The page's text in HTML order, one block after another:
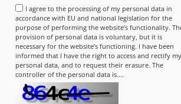
I agree to the processing of my personal data in
accordance with EU and national legislation for the
purpose of performing the website’s functionality.
provision of personal data is voluntary, but it is
necessary for the website’s functioning. I have been
informed that I have the right to access and rectify my
personal data, and to request their erasure. The
controller of the personal data is....